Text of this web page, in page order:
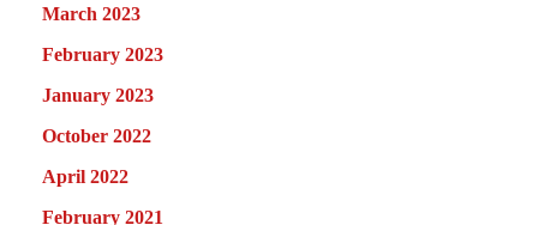
March 2023
February 2023
January 2023
October 2022
April 2022
February 2021